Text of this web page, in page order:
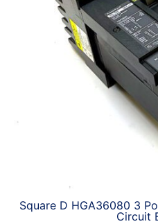
Square D HGA36080 3
Circuit